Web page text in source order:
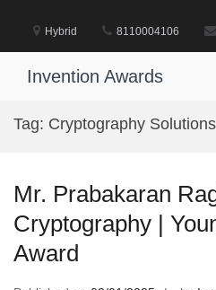
content
Hybrid 8110004106
Invention Awards
Tag: Cryptography
Mr. Prabakaran
Cryptography |
Award